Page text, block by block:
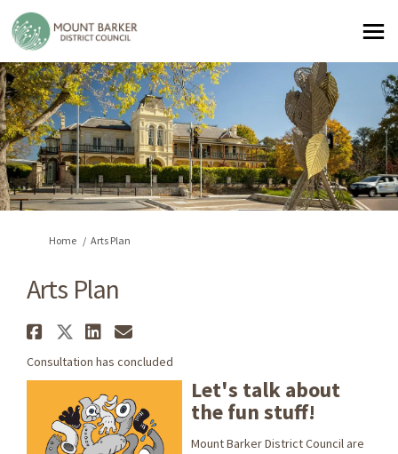
You are here:
Home Arts Plan
Arts Plan
Share Arts Plan on Facebook
Share Arts Plan on X
Share Arts Plan on
Email Arts Plan link
Consultation has concluded
Let's talk about
the fun stuff!
Mount Barker District Council are